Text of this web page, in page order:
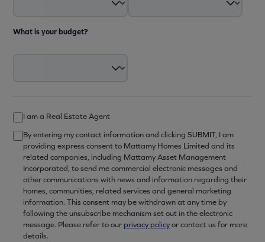
What is your budget?
I am a Real Estate Agent
By entering my contact information and clicking SUBMIT, I am
providing express consent to Mattamy Homes Limited and its
related companies, including Mattamy Asset Management
Incorporated, to send me commercial electronic messages and
other communications with news and information regarding their
homes, communities, related services and general marketing
information. This consent may be withdrawn at any time by
following the unsubscribe mechanism set out in the electronic
message. Please refer to our privacy policyor contact us for more
details.